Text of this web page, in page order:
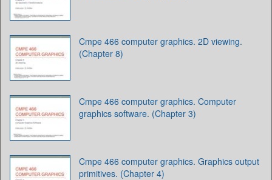
Cmpe 466 computer graphics. 2D viewing.
(Chapter 8)
Cmpe 466 computer graphics. Computer
graphics software. (Chapter 3)
Cmpe 466 computer graphics. Graphics output
primitives. (Chapter 4)